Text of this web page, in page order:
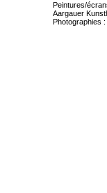
Peintures/
Aargauer
Photographies